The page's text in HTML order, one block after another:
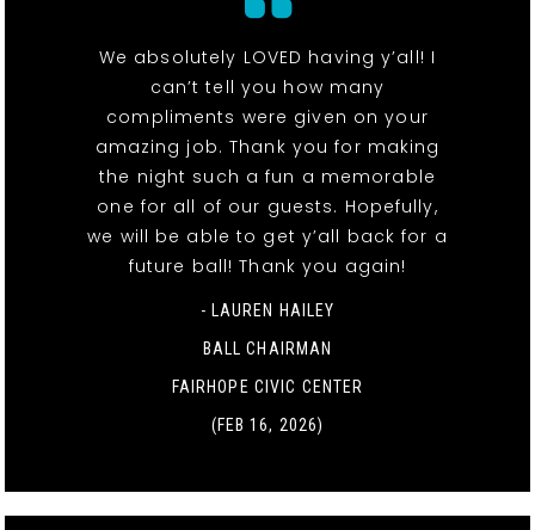
We absolutely LOVED having y’all! I
can’t tell you how many
compliments were given on your
amazing job. Thank you for making
the night such a fun a memorable
one for all of our guests. Hopefully,
we will be able to get y’all back for a
future ball! Thank you again!
- LAUREN HAILEY
BALL CHAIRMAN
FAIRHOPE CIVIC CENTER
(FEB 16, 2026)